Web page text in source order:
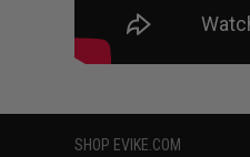
SHOP EVIKE.COM